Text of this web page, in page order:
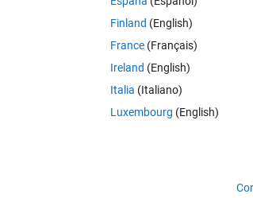
Finland (English)
France (Français)
Ireland (English)
Italia (Italiano)
Luxembourg (English)